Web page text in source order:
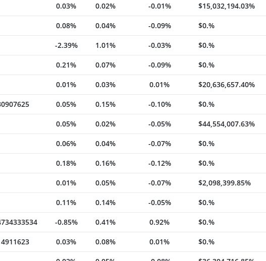
0.03% 0.02% -0.01% $15,032,194.03%
0.08% 0.04% -0.09% $0.%
-2.39% 1.01% -0.03% $0.%
0.21% 0.07% -0.09% $0.%
0.01% 0.03% 0.01% $20,636,657.40%
0.05% 0.15% -0.10% $0.%
0.05% 0.02% -0.05% $44,554,007.63%
0.06% 0.04% -0.07% $0.%
0.18% 0.16% -0.12% $0.%
0.01% 0.05% -0.07% $2,098,399.85%
0.11% 0.14% -0.05% $0.%
-0.85% 0.41% 0.92% $0.%
0.03% 0.08% 0.01% $0.%